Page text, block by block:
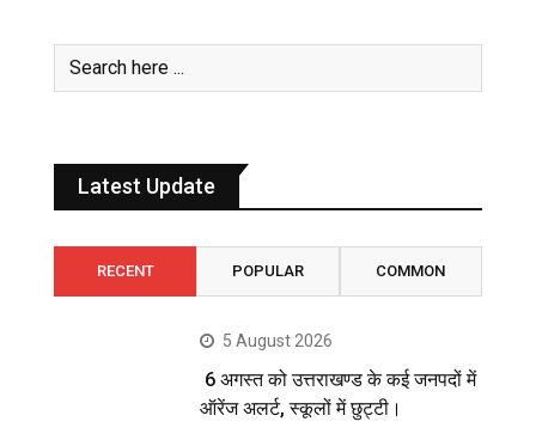
Latest Update
RECENT POPULAR COMMON
5 August 2026
6 अगस्त को उत्तराखण्ड के कई जनपदों में
ऑरेंज अलर्ट, स्कूलों में छुट्टी।